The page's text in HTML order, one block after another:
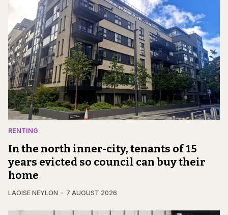
RENTING
In the north inner-city, tenants of 15
years evicted so council can buy their
home
LAOISE NEYLON 7 AUGUST 2026